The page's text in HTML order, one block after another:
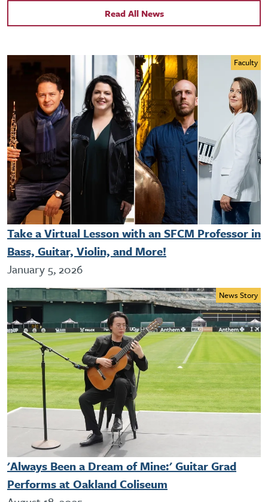
Read All News
Faculty
Take a Virtual Lesson with an SFCM Professor in
Bass, Guitar, Violin, and More!
January 5, 2026
News Story
'Always Been a Dream of Mine:' Guitar Grad
Performs at Oakland Coliseum